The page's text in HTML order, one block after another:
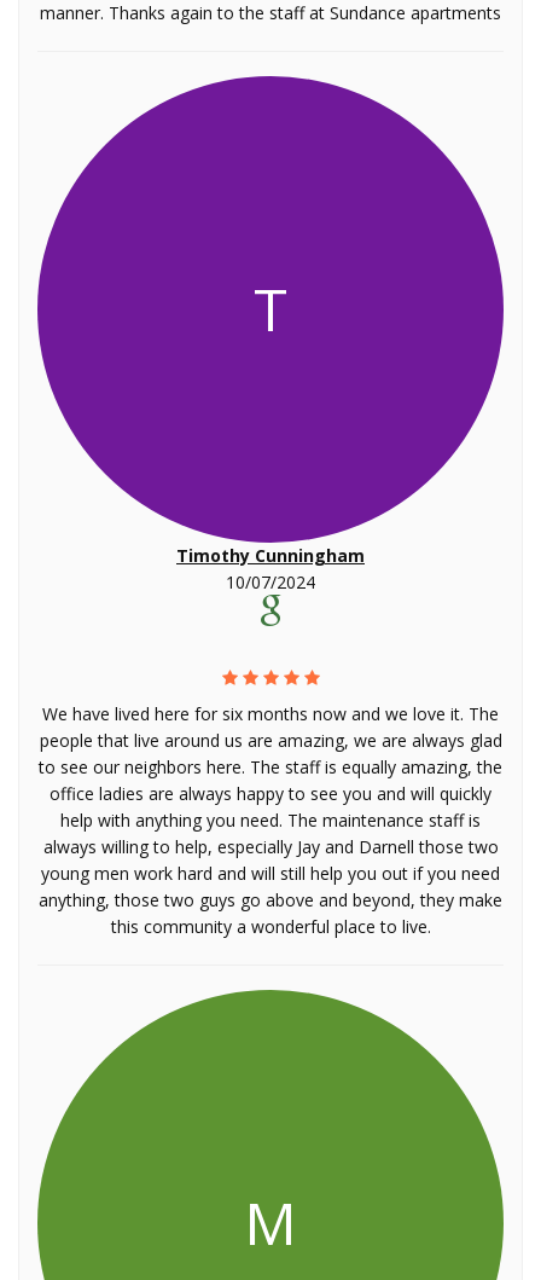
manner. Thanks again to the staff at Sundance apartments
T
Timothy Cunningham
10/07/2024
We have lived here for six months now and we love it. The
people that live around us are amazing, we are always glad
to see our neighbors here. The staff is equally amazing, the
office ladies are always happy to see you and will quickly
help with anything you need. The maintenance staff is
always willing to help, especially Jay and Darnell those two
young men work hard and will still help you out if you need
anything, those two guys go above and beyond, they make
this community a wonderful place to live.
M